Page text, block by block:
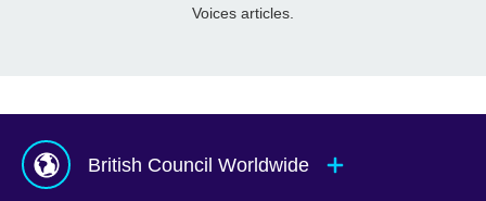
Voices articles.
British Council Worldwide